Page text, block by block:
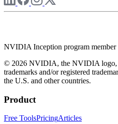
NVIDIA Inception program member
© 2026 NVIDIA, the NVIDIA logo,
trademarks and/or registered
the U.S. and other countries.
Product
Free ToolsPricingArticles